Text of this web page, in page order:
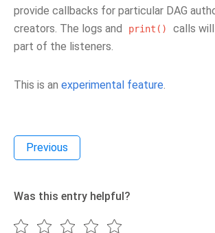
provide callbacks for particular DAG
creators. The logs and
print()
calls
part of the listeners.
This is an experimental feature.
Previous
Was this entry helpful?